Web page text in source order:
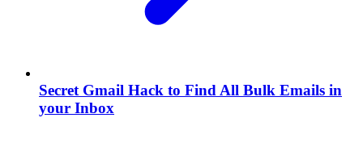
Secret Gmail Hack to Find All Bulk Emails in
your Inbox